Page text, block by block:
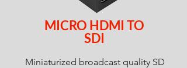
MICRO HDMI TO
SDI
Miniaturized broadcast quality SD